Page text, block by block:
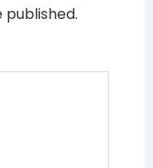
published.